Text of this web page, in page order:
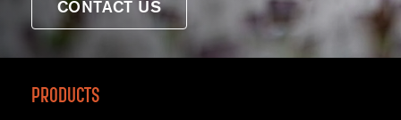
CONTACT US
Products